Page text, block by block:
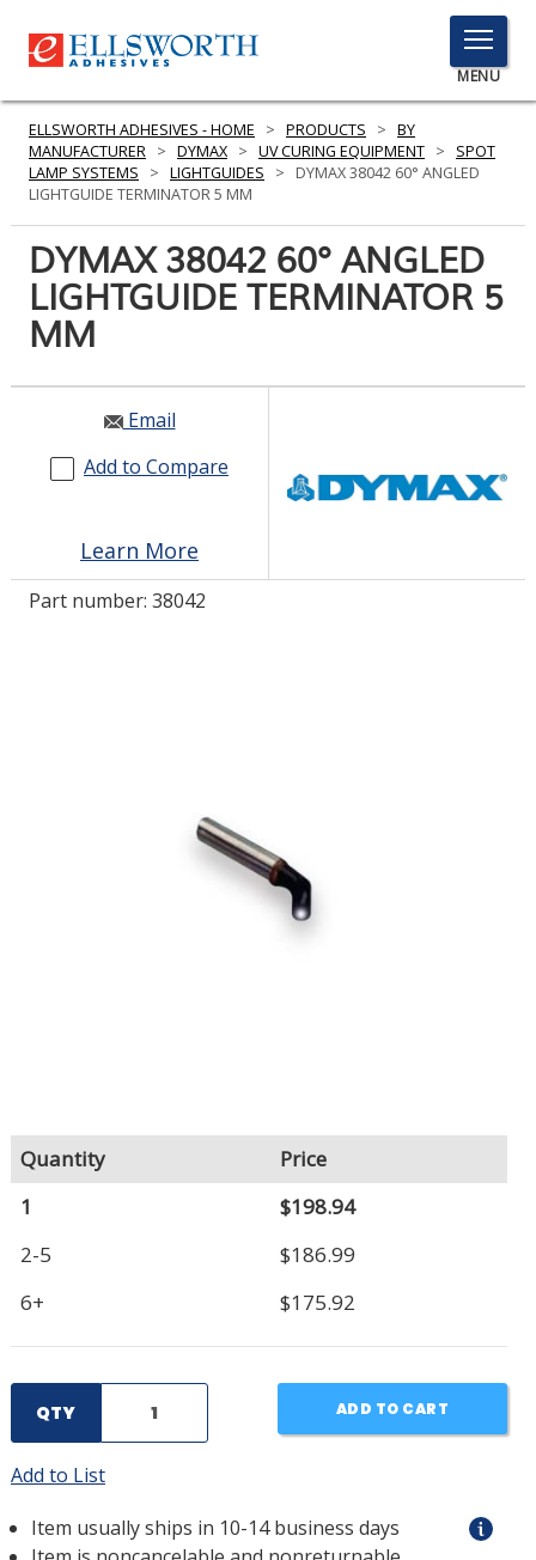
TOGGLE
MENU
MENU
Here
to
Search
PRODUCTS
SERVICES
RESOURCES
GET IN TOUCH
LOG IN/REGISTER
ELLSWORTH ADHESIVES - HOME > PRODUCTS > BY
MANUFACTURER > DYMAX > UV CURING EQUIPMENT >
SPOT
LAMP SYSTEMS
> LIGHTGUIDES >
DYMAX 38042 60° ANGLED
LIGHTGUIDE TERMINATOR 5 MM
DYMAX 38042 60° ANGLED
LIGHTGUIDE TERMINATOR 5
MM
Email
Add to Compare
Learn More
Part number: 38042
Quantity
Price
1
$198.94
2-5
$186.99
6+
$175.92
QTY ADD TO CART
Add to List
Item usually ships in 10-14 business days